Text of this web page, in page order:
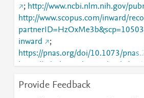
; http://www.ncbi.nlm.nih.gov/
http://www.scopus.com/inward/
inward
;
https://pnas.org/doi/10.1073/
https://scholarworks.smith.edu/cgi/
https://scholarworks.smith.edu/
Provide Feedback